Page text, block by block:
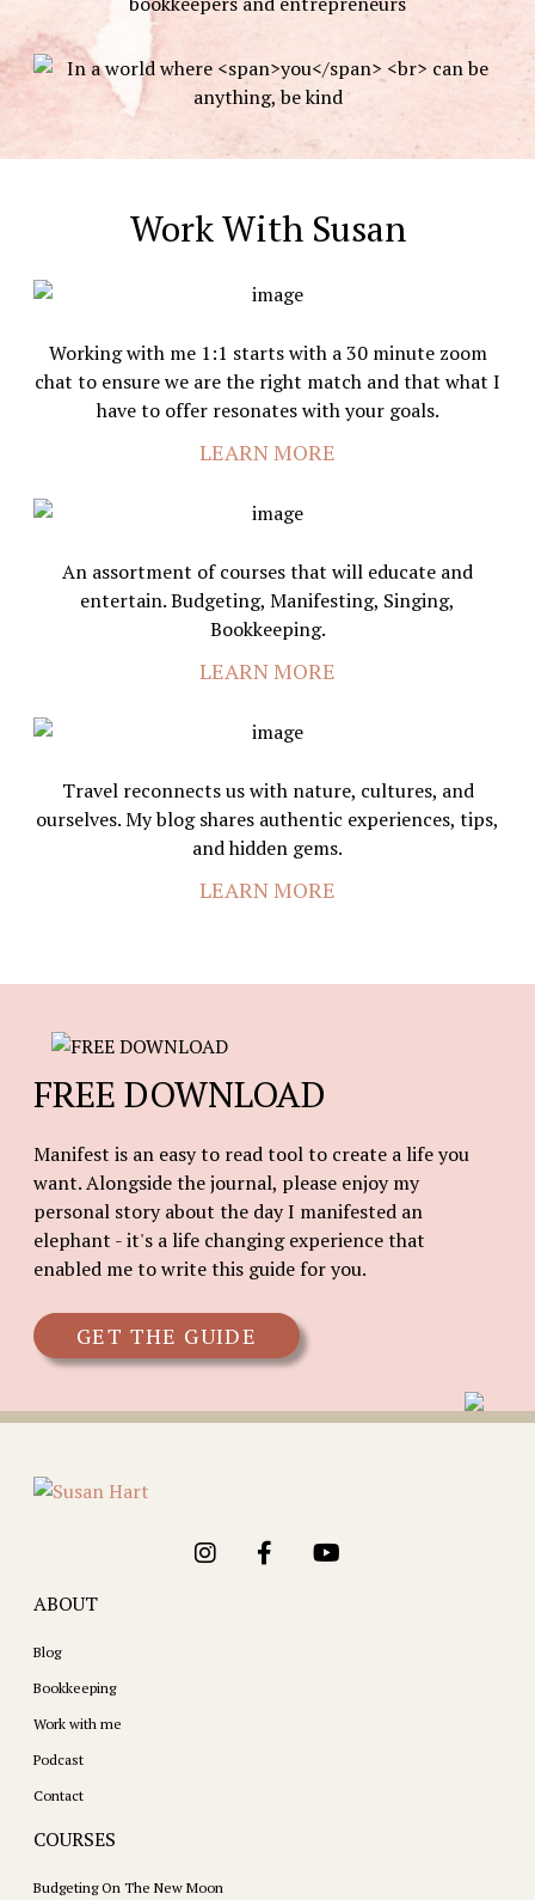
Work With Susan
Working with me 1:1 starts with a 30 minute zoom
chat to ensure we are the right match and that what I
have to offer resonates with your goals.
LEARN MORE
An assortment of courses that will educate and
entertain. Budgeting, Manifesting, Singing,
Bookkeeping.
LEARN MORE
Travel reconnects us with nature, cultures, and
ourselves. My blog shares authentic experiences, tips,
and hidden gems.
LEARN MORE
FREE DOWNLOAD
Manifest is an easy to read tool to create a life you
want. Alongside the journal, please enjoy my
personal story about the day I manifested an
elephant - it's a life changing experience that
enabled me to write this guide for you.
GET THE GUIDE
ABOUT
Blog
Bookkeeping
Work with me
Podcast
Contact
COURSES
Budgeting On The New Moon